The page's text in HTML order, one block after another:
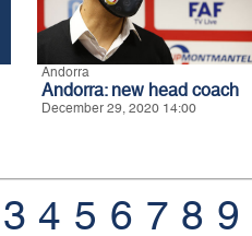
Andorra
Andorra: new head coach
December 29, 2020 14:00
3 4 5 6 7 8 9